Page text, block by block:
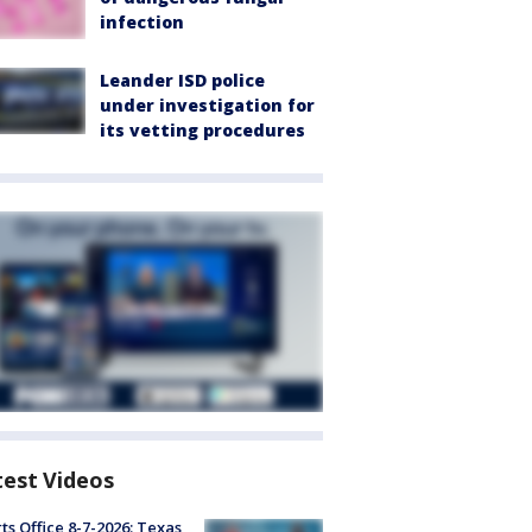
infection
Leander ISD police
under investigation for
its vetting procedures
Videos
Office 8-7-2026: Texas